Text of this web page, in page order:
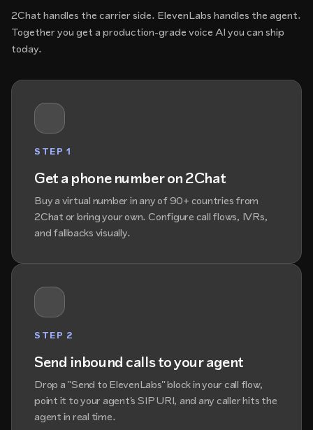
2Chat handles the carrier side. ElevenLabs handles the agent.
Together you get a production-grade voice AI you can ship
today.
STEP 1
Get a phone number on 2Chat
Buy a virtual number in any of 90+ countries from
2Chat or bring your own. Configure call flows, IVRs,
and fallbacks visually.
STEP 2
Send inbound calls to your agent
Drop a "Send to ElevenLabs" block in your call flow,
point it to your agent's SIP URI, and any caller hits the
agent in real time.